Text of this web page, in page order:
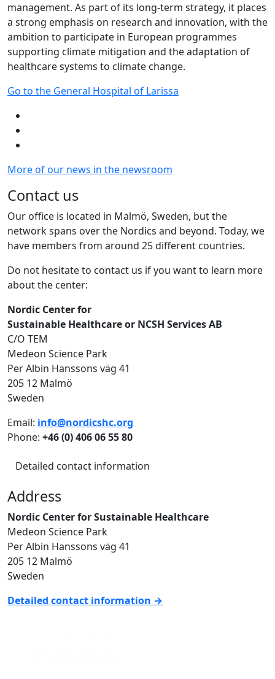
management. As part of its long-term strategy, it places
a strong emphasis on research and innovation, with the
ambition to participate in European programmes
supporting climate mitigation and the adaptation of
healthcare systems to climate change.
Go to the General Hospital of Larissa
More of our news in the newsroom
Contact us
Our office is located in Malmö, Sweden, but the
network spans over the Nordics and beyond. Today, we
have members from around 25 different countries.
Do not hesitate to contact us if you want to learn more
about the center:
Nordic Center for
Sustainable Healthcare or NCSH Services AB
C/O TEM
Medeon Science Park
Per Albin Hanssons väg 41
205 12 Malmö
Sweden
Email: info@nordicshc.org
Phone: +46 (0) 406 06 55 80
Detailed contact information
Address
Nordic Center for Sustainable Healthcare
Medeon Science Park
Per Albin Hanssons väg 41
205 12 Malmö
Sweden
Detailed contact information →